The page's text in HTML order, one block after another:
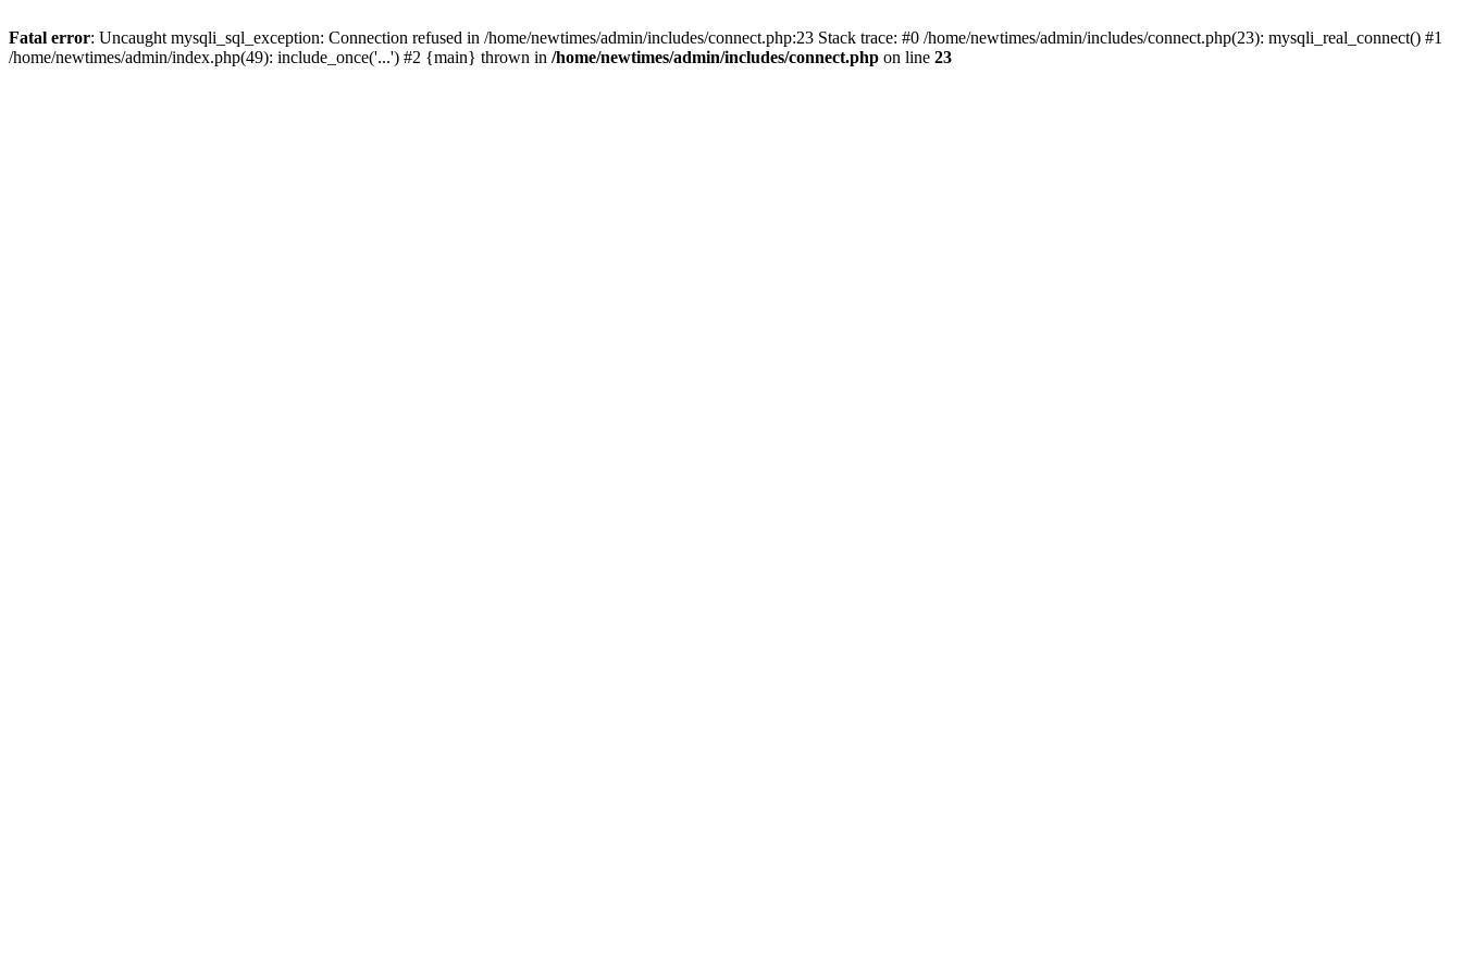
Fatal error: Uncaught mysqli_sql_exception: Connection refused in /home/newtimes/admin/includes/connect.php:23 Stack trace: #0 /home/newtimes/admin/includes/connect.php(23): mysqli_real_connect() #1
/home/newtimes/admin/index.php(49): include_once('...') #2 {main} thrown in /home/newtimes/admin/includes/connect.php on line 23